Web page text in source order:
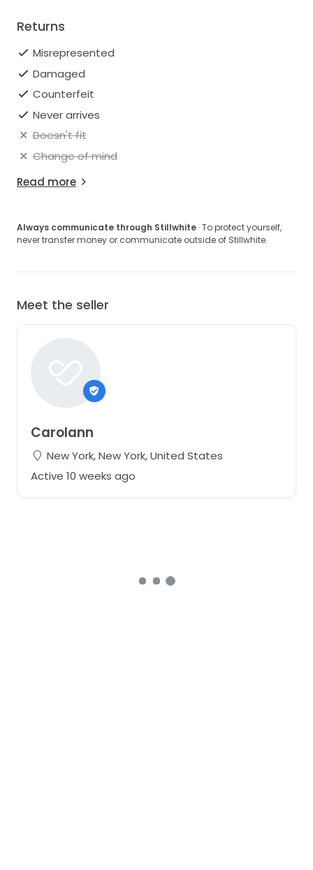
Returns
Misrepresented
Damaged
Counterfeit
Never arrives
Doesn't fit
Change of mind
Read more
Always communicate through Stillwhite · To protect yourself,
never transfer money or communicate outside of Stillwhite.
Meet the seller
Carolann
New York, New York, United States
Active 10 weeks ago